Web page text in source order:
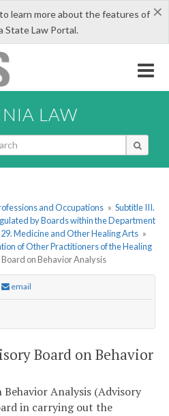
×
learn more about the features of
State Law Portal.
LAW
and Occupations » Subtitle III.
by Boards within the Department
Medicine and Other Healing Arts »
of Other Practitioners of the Healing
on Behavior Analysis
email
Board on Behavior
Analysis (Advisory
in carrying out the